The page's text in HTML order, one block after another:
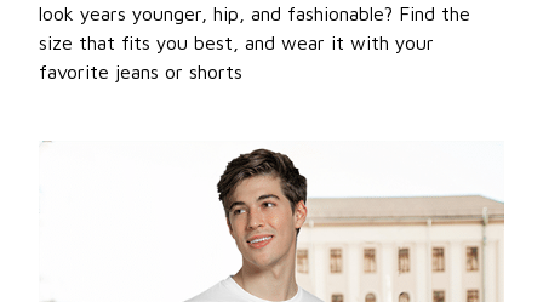
look years younger, hip, and fashionable? Find the
size that fits you best, and wear it with your
favorite jeans or shorts